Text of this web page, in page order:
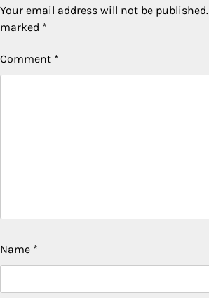
Your email address will not be published.
marked *
Comment *
Name *